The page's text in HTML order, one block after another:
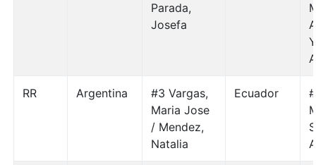
Parada,
Josefa
RR Argentina
#3 Vargas,
Maria Jose
/ Mendez,
Natalia
Ecuador